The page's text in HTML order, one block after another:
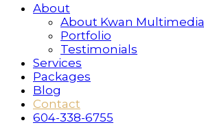
About
About Kwan Multimedia
Portfolio
Testimonials
Services
Packages
Blog
Contact
604-338-6755